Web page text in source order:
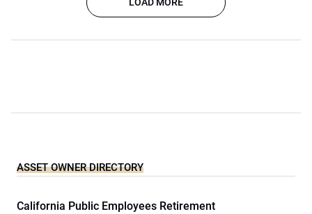
ASSET OWNER DIRECTORY
California Public Employees Retirement